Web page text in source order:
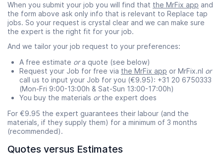
When you submit your job you will find that the MrFix app and
the form above ask only info that is relevant to Replace tap
jobs. So your request is crystal clear and we can make sure
the expert is the right fit for your job.
And we tailor your job request to your preferences:
A free estimate ora quote (see below)
Request your Job for free via the MrFix app or MrFix.nl or
call us to input your Job for you (€9.95): +31 20 6750333
(Mon-Fri 9:00-13:00h & Sat-Sun 13:00-17:00h)
You buy the materials orthe expert does
For €9.95 the expert guarantees their labour (and the
materials, if they supply them) for a minimum of 3 months
(recommended).
Quotes versus Estimates